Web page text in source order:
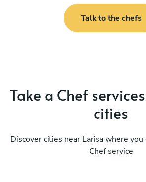
Talk to the chefs
Take a Chef
cities
Discover cities near Larisa where you
Chef service